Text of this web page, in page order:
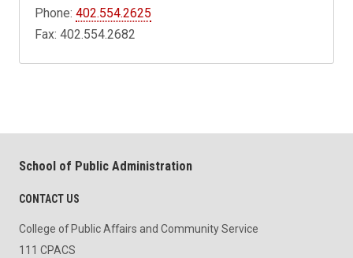
Phone:402.554.2625
Fax: 402.554.2682
School of Public Administration
CONTACT US
College of Public Affairs and Community Service
111 CPACS